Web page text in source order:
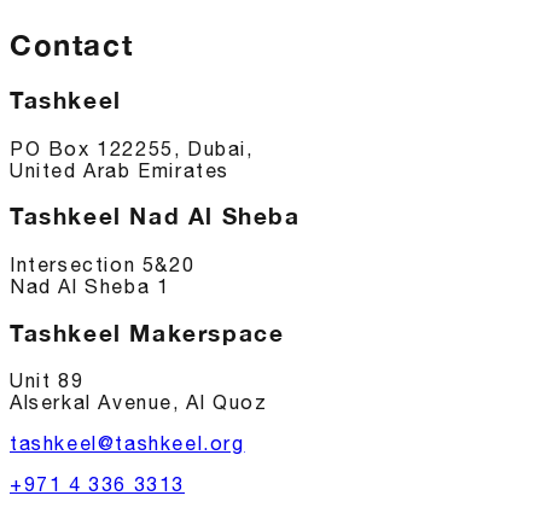
Contact
Tashkeel
PO Box 122255, Dubai,
United Arab Emirates
Tashkeel Nad Al Sheba
Intersection 5&20
Nad Al Sheba 1
Tashkeel Makerspace
Unit 89
Alserkal Avenue, Al Quoz
tashkeel@tashkeel.org
+971 4 336 3313